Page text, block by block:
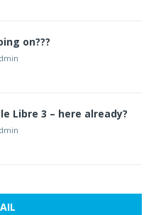
on???
Libre 3 – here already?